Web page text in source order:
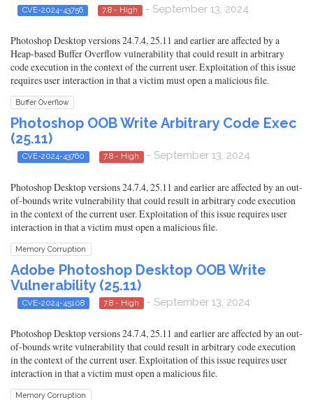
CVE-2024-43756 7.8 - High - September 13, 2024
Photoshop Desktop versions 24.7.4, 25.11 and earlier are affected by a
Heap-based Buffer Overflow vulnerability that could result in arbitrary
code execution in the context of the current user. Exploitation of this issue
requires user interaction in that a victim must open a malicious file.
Buffer Overflow
Photoshop OOB Write Arbitrary Code Exec
(25.11)
CVE-2024-43760 7.8 - High - September 13, 2024
Photoshop Desktop versions 24.7.4, 25.11 and earlier are affected by an out-
of-bounds write vulnerability that could result in arbitrary code execution
in the context of the current user. Exploitation of this issue requires user
interaction in that a victim must open a malicious file.
Memory Corruption
Adobe Photoshop Desktop OOB Write
Vulnerability (25.11)
CVE-2024-45108 7.8 - High - September 13, 2024
Photoshop Desktop versions 24.7.4, 25.11 and earlier are affected by an out-
of-bounds write vulnerability that could result in arbitrary code execution
in the context of the current user. Exploitation of this issue requires user
interaction in that a victim must open a malicious file.
Memory Corruption